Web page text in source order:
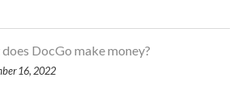
DocGo make money?
16, 2022